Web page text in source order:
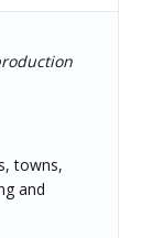
towns,
and